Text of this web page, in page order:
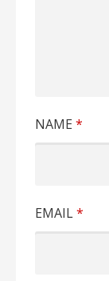
NAME *
EMAIL*